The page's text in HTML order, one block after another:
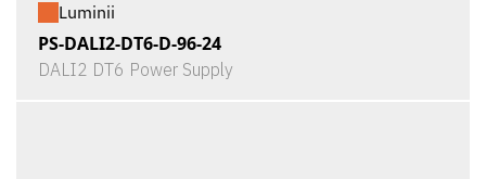
Luminii
PS-DALI2-DT6-D-96-24
DALI2 DT6 Power Supply